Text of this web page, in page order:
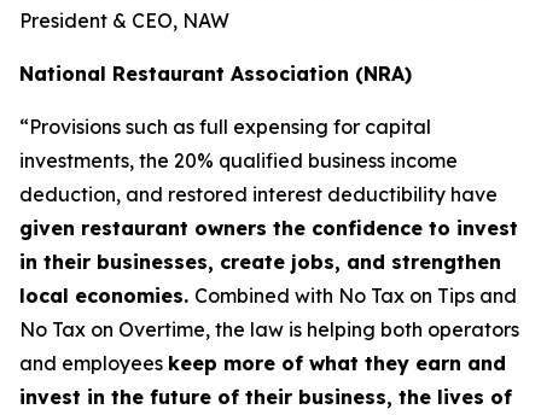
President & CEO, NAW
National Restaurant Association (NRA)
“Provisions such as full expensing for capital
investments, the 20% qualified business income
deduction, and restored interest deductibility have
given restaurant owners the confidence to invest
in their businesses, create jobs, and strengthen
local economies. Combined with No Tax on Tips and
No Tax on Overtime, the law is helping both operators
and employees keep more of what they earn and
invest in the future of their business, the lives of